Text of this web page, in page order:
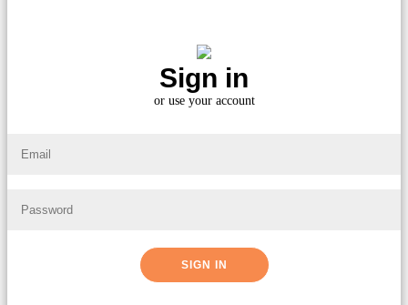
Sign in
or use your account
SIGN IN